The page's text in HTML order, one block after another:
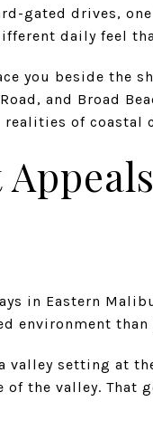
gated drives,
daily feel
you beside the
and Broad
of coastal
in Eastern
environment
valley setting at
the valley. That